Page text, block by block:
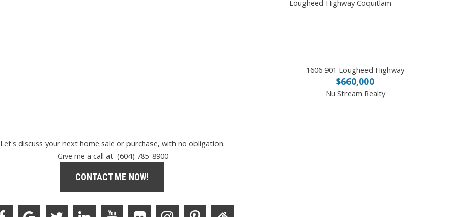
1606 901 Lougheed Highway
$660,000
Nu Stream Realty
Let's discuss your next home sale or purchase, with no obligation.
Give me a call at (604) 785-8900
CONTACT ME NOW!